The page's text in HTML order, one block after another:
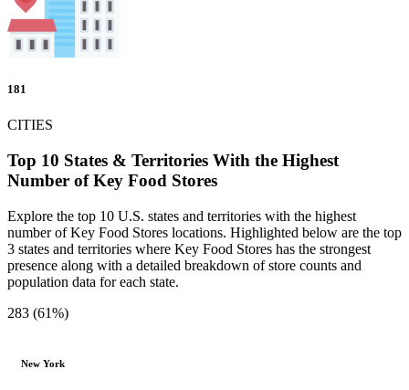
181
CITIES
Top 10 States & Territories With the Highest
Number of Key Food Stores
Explore the top 10 U.S. states and territories with the highest
number of Key Food Stores locations. Highlighted below are the top
3 states and territories where Key Food Stores has the strongest
presence along with a detailed breakdown of store counts and
population data for each state.
283 (61%)
New York